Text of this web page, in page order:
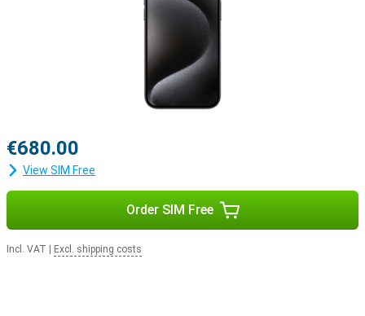
€680.00
View SIM Free
Order SIM Free
Incl. VAT Excl. shipping costs